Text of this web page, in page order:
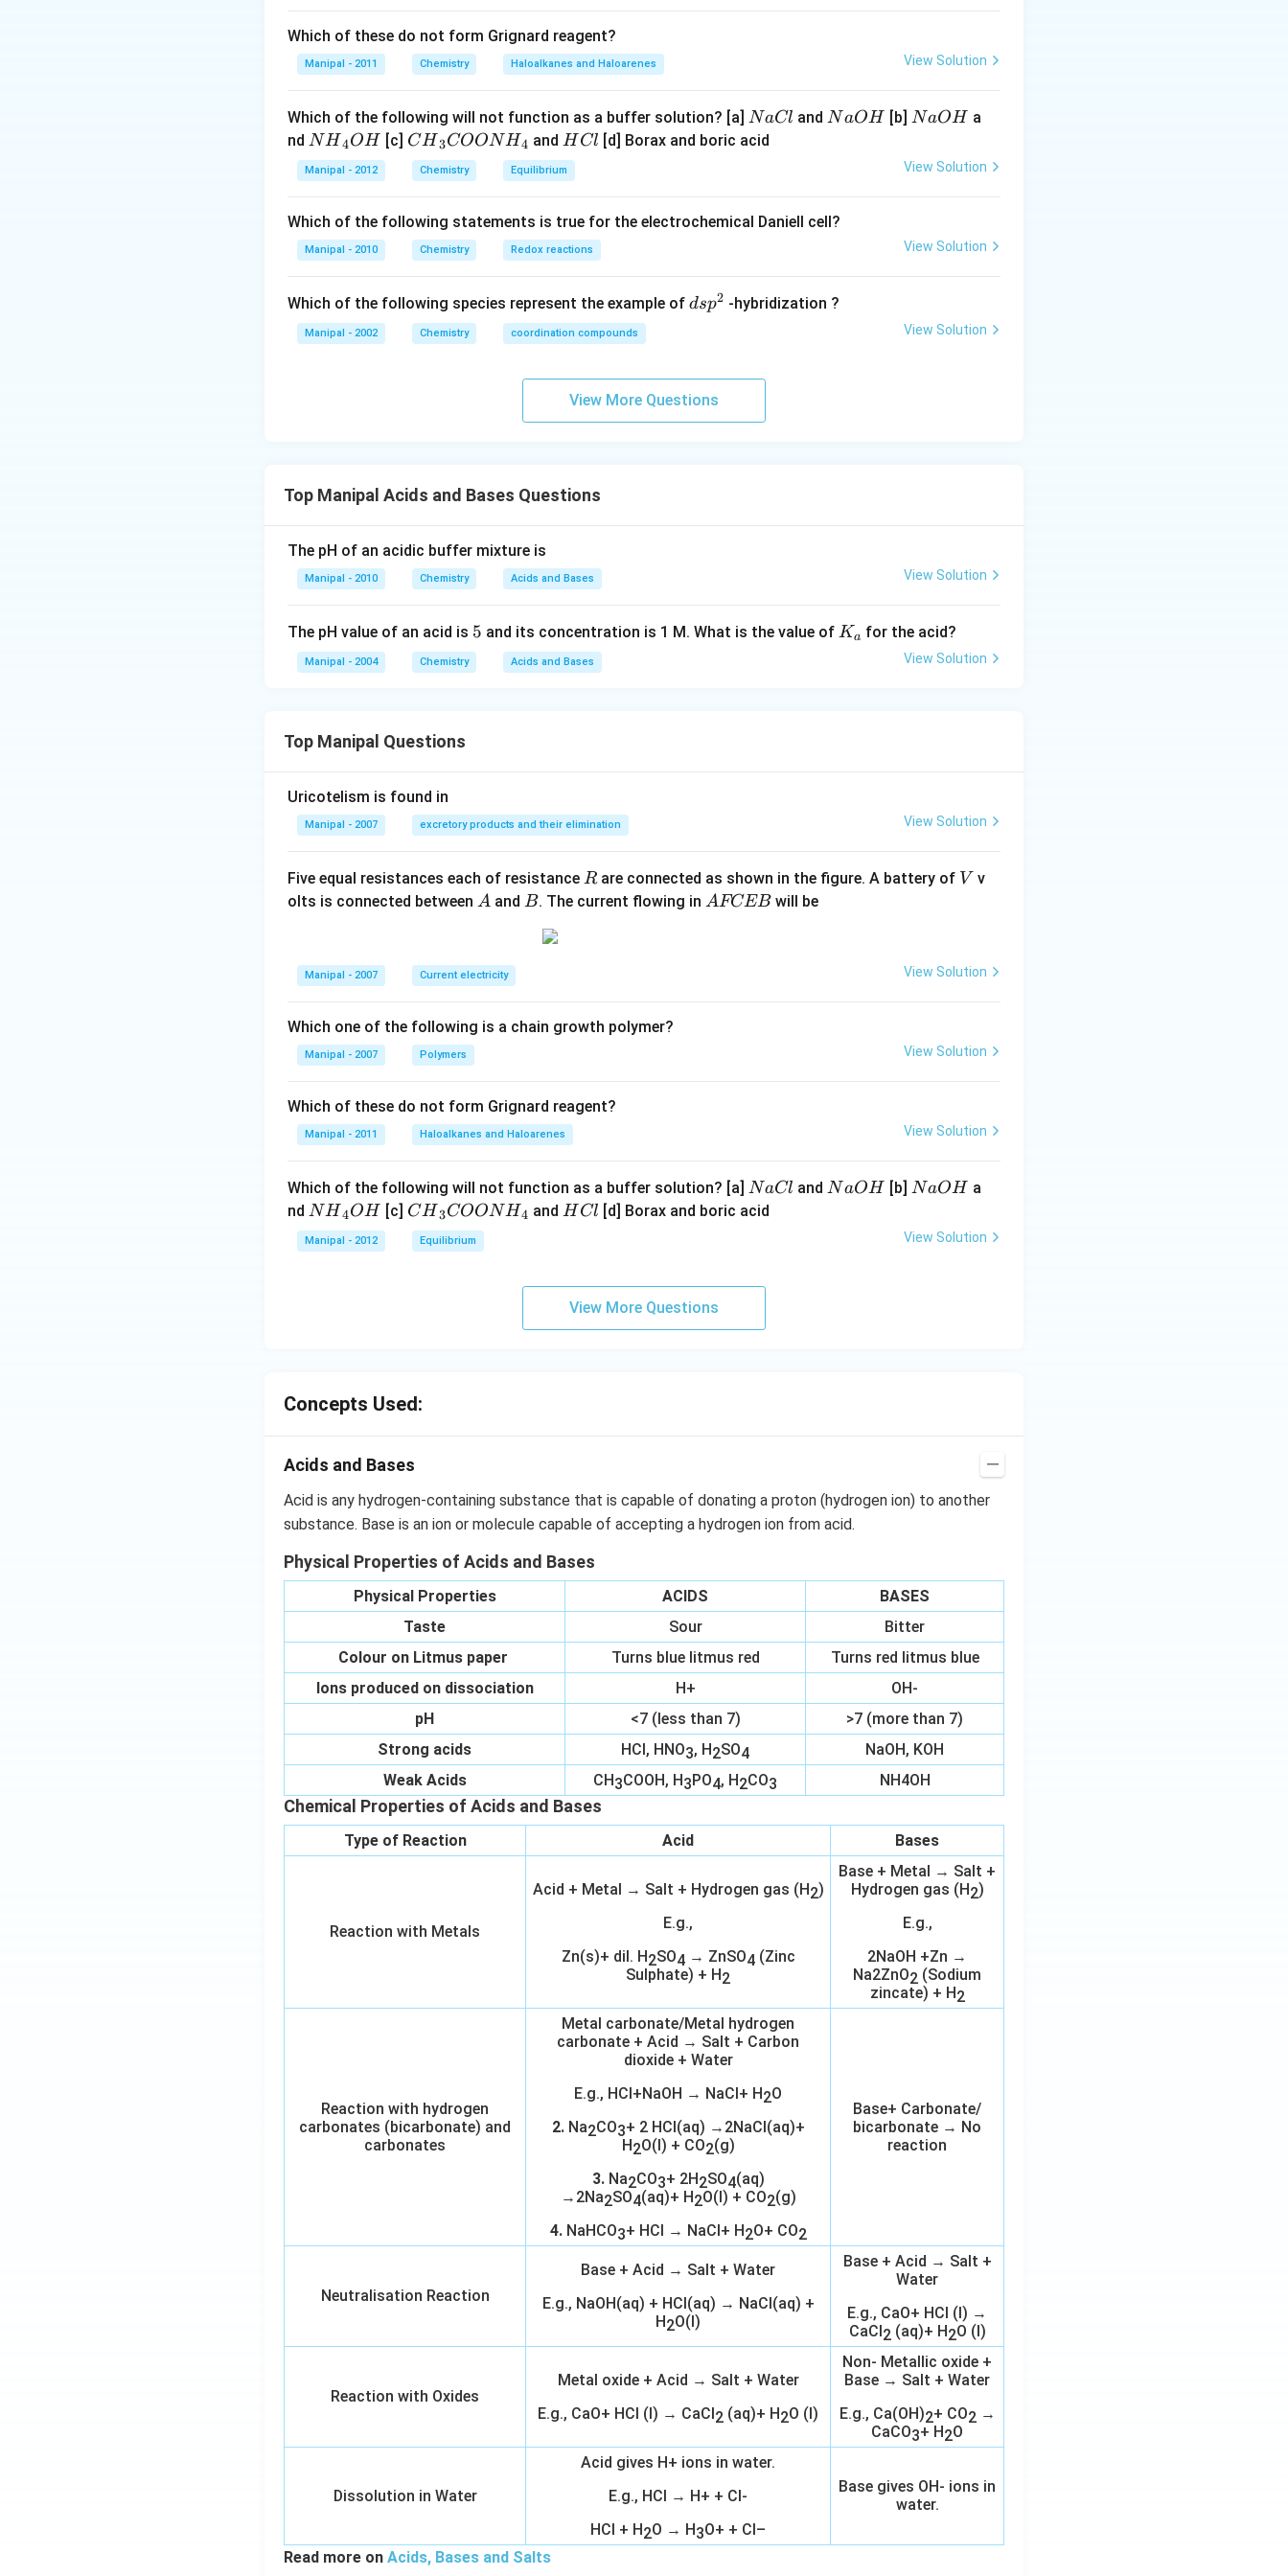
Which of these do not form Grignard reagent?
Manipal - 2011 Chemistry Haloalkanes and Haloarenes View Solution
Which of the following will not function as a buffer solution? [a] N
a
NaCl andN
NaOH [b] N
O
NaOH a
nd N
{{H}
_
OH
NH4OH [c] C
{{H}
_
COO
N
{4}}
CH3COONH4 andH
C
l
H Cl [d] Borax and boric acid
Manipal - 2012 Chemistry Equilibrium View Solution
Which of the following statements is true for the electrochemical Daniell cell?
Manipal - 2010 Chemistry Redox reactions View Solution
Which of the following species represent the example of d
2
dsp2 -hybridization ?
Manipal - 2002 Chemistry coordination compounds View Solution
View More Questions
Top Manipal Acids and Bases Questions
The pH of an acidic buffer mixture is
Manipal - 2010 Chemistry Acids and Bases View Solution
The pH value of an acid is 5
5 and its concentration is 1 M. What is the value of K_
Ka for the acid?
Manipal - 2004 Chemistry Acids and Bases View Solution
Top Manipal Questions
Uricotelism is found in
Manipal - 2007 excretory products and their elimination View Solution
Five equal resistances each of resistance R
Rare connected as shown in the figure. A battery of V
V v
olts is connected between A
A and B
B. The current flowing in A
AFCEBwill be
Manipal - 2007 Current electricity View Solution
Which one of the following is a chain growth polymer?
Manipal - 2007 Polymers View Solution
Which of these do not form Grignard reagent?
Manipal - 2011 Haloalkanes and Haloarenes View Solution
Which of the following will not function as a buffer solution? [a] N
a
NaCl andN
NaOH [b] N
O
NaOH a
nd N
{{H}
_
NH4OH [c] C
{{H}
_
CH3COONH4 andH
H Cl [d] Borax and boric acid
Manipal - 2012 Equilibrium View Solution
View More Questions
Concepts Used:
Acids and Bases
Acid is any hydrogen-containing substance that is capable of donating a proton (hydrogen ion) to another
substance. Base is an ion or molecule capable of accepting a hydrogen ion from acid.
Physical Properties of Acids and Bases
Physical Properties ACIDS
BASES
Taste
Sour
Bitter
Colour on Litmus paper
Turns blue litmus red
Turns red litmus blue
Ions produced on dissociation
H+
OH-
pH
<7 (less than 7)
>7 (more than 7)
Strong acids
HCl, HNO3, H 2SO4
NaOH, KOH
Weak Acids
CH 3COOH, H 3 PO4, H 2CO3 NH4OH
Chemical Properties of Acids and Bases
Type of Reaction Acid Bases
Reaction with Metals
Acid + Metal → Salt + Hydrogen gas (H 2)
E.g.,
Zn(s)+ dil. H 2SO4 → ZnSO4 (Zinc
Sulphate) + H 2
Base + Metal → Salt +
Hydrogen gas (H 2)
E.g.,
2NaOH +Zn →
Na2ZnO2 (Sodium
zincate) + H 2
Reaction with hydrogen
carbonates (bicarbonate) and
carbonates
Metal carbonate/Metal hydrogen
carbonate + Acid → Salt + Carbon
dioxide + Water
E.g., HCl+NaOH → NaCl+ H 2O
2. Na2CO3+ 2 HCl(aq) →2NaCl(aq)+
H 2O(l) + CO2(g)
3. Na2CO3+ 2H 2SO4(aq)
→2Na2SO4(aq)+ H 2O(l) + CO2(g)
4. NaHCO3+ HCl → NaCl+ H 2O+ CO2
Base+ Carbonate/
bicarbonate → No
reaction
Neutralisation Reaction
Base + Acid → Salt + Water
E.g., NaOH(aq) + HCl(aq) → NaCl(aq) +
H 2O(l)
Base + Acid → Salt +
Water
E.g., CaO+ HCl (l) →
CaCl 2 (aq)+ H 2O (l)
Reaction with Oxides
Metal oxide + Acid → Salt + Water
E.g., CaO+ HCl (l) → CaCl 2 (aq)+ H 2O (l)
Non- Metallic oxide +
Base → Salt + Water
E.g., Ca(OH)2+ CO2 →
CaCO3+ H 2O
Dissolution in Water
Acid gives H+ ions in water.
E.g., HCl → H+ + Cl-
HCl + H 2O → H 3O+ + Cl–
Base gives OH- ions in
water.
Read more on Acids, Bases and Salts